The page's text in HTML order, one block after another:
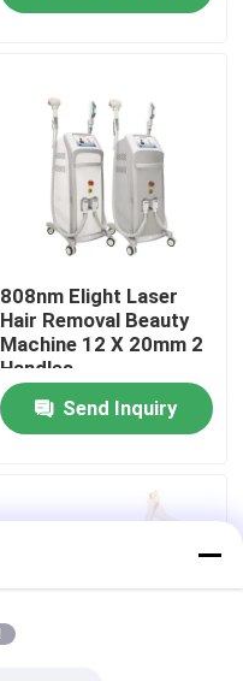
808nm Elight Laser
Hair Removal Beauty
Machine 12 X 20mm 2
Handles
Send Inquiry